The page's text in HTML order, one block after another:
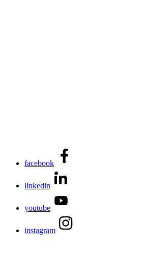
facebook
linkedin
youtube
instagram